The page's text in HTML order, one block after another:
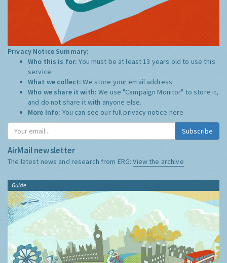
Privacy Notice Summary:
Who this is for:You must be at least 13 years old to use this
service.
What we collect:We store your email address
Who we share it with:We use "Campaign Monitor" to store it,
and do not share it with anyone else.
More Info: You can see our full privacy notice here
Subscribe
AirMail newsletter
The latest news and research from ERG:View the archive
Guide